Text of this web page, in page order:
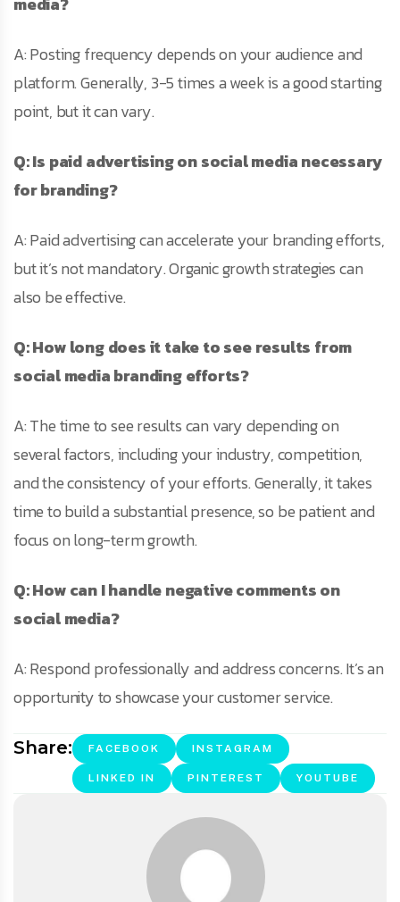
A: Posting frequency depends on your audience and
platform. Generally, 3-5 times a week is a good starting
point, but it can vary.
Q: Is paid advertising on social media necessary
for branding?
A: Paid advertising can accelerate your branding efforts,
but it’s not mandatory. Organic growth strategies can
also be effective.
Q: How long does it take to see results from
social media branding efforts?
A: The time to see results can vary depending on
several factors, including your industry, competition,
and the consistency of your efforts. Generally, it takes
time to build a substantial presence, so be patient and
focus on long-term growth.
Q: How can I handle negative comments on
social media?
A: Respond professionally and address concerns. It’s an
opportunity to showcase your customer service.
Share: FACEBOOK INSTAGRAM
LINKED IN PINTEREST YOUTUBE